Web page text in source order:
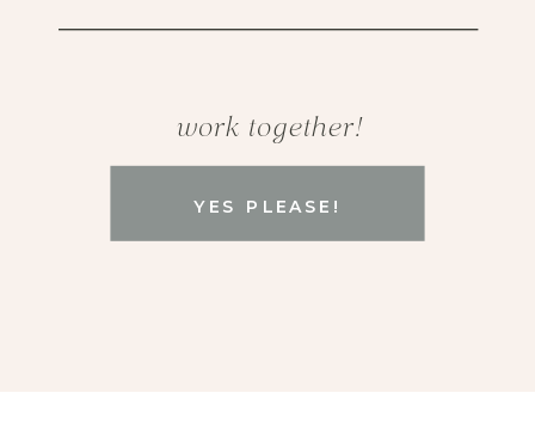
YES PLEASE!
work together!